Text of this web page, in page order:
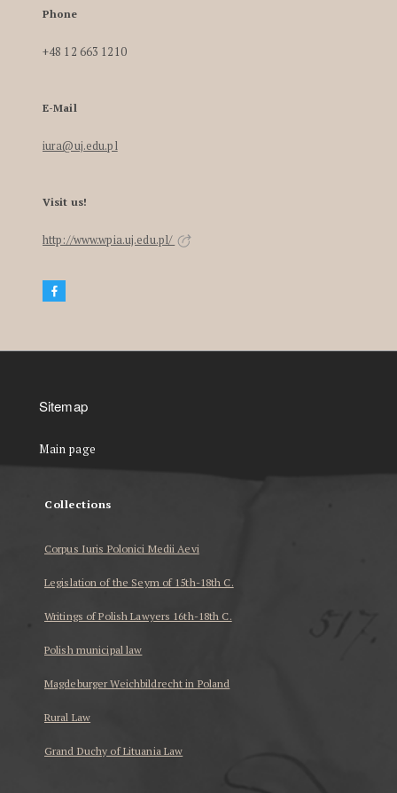
Phone
+48 12 663 1210
E-Mail
iura@uj.edu.pl
Visit us!
http://www.wpia.uj.edu.pl/
Sitemap
Main page
Collections
Corpus Iuris Polonici Medii Aevi
Legislation of the Seym of 15th-18th C.
Writings of Polish Lawyers 16th-18th C.
Polish municipal law
Magdeburger Weichbildrecht in Poland
Rural Law
Grand Duchy of Lituania Law